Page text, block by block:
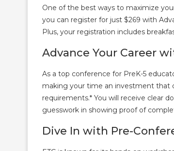
One of the best ways to maximize
you can register for just $269 with
Plus, your registration includes
Advance Your Career
As a top conference for PreK-5
making your time an investment that
requirements.* You will receive clear
guesswork in showing proof of
Dive In with Pre-